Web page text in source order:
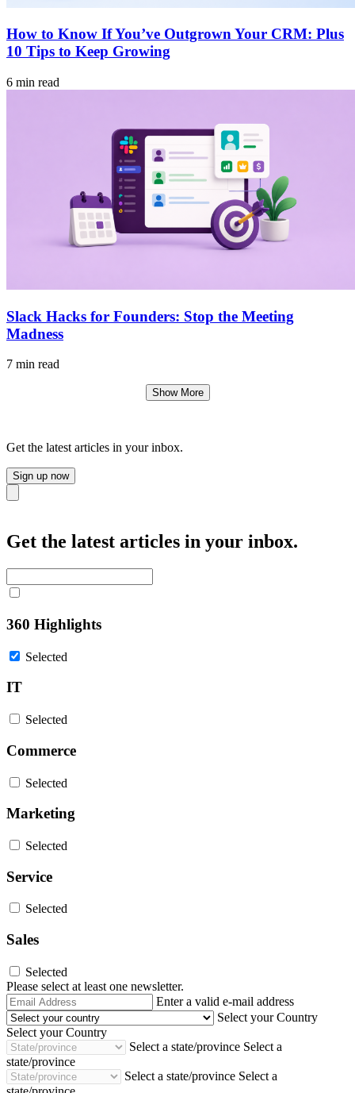
How to Know If You’ve Outgrown Your CRM: Plus
10 Tips to Keep Growing
6 min read
Slack Hacks for Founders: Stop the Meeting
Madness
7 min read
Show More
Get the latest articles in your inbox.
Sign up now
Close
Get the latest articles in your inbox.
360 Highlights
Selected
IT
Selected
Commerce
Selected
Marketing
Selected
Service
Selected
Sales
Selected
Please select at least one newsletter.
Email
Address
Enter a valid e-mail address
Select your Country
Select your Country
Select a state/province Select a
state/province
Select a state/province Select a